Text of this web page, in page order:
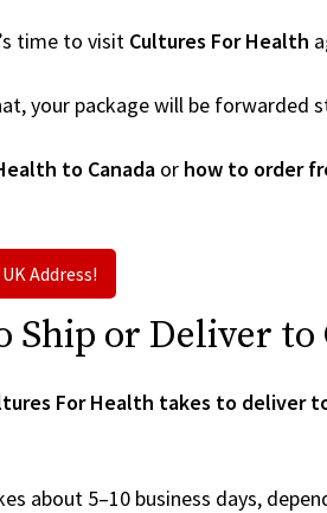
time to visit Cultures For Health
your package will be forwarded
to Canada or how to order
Address!
or Deliver to
For Health takes to deliver
about 5–10 business days,